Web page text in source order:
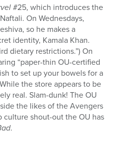
#25, which introduces the
On Wednesdays,
so he makes a
identity, Kamala Khan.
dietary restrictions.”) On
“paper-thin OU-certified
to set up your bowels for a
the store appears to be
real. Slam-dunk! The OU
the likes of the Avengers
culture shout-out the OU has
.